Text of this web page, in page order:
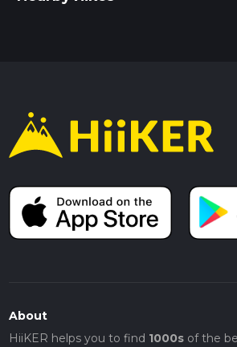
About
HiiKER helps you to find 1000sof the